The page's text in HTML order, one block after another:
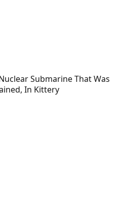
Submarine That Was
In Kittery